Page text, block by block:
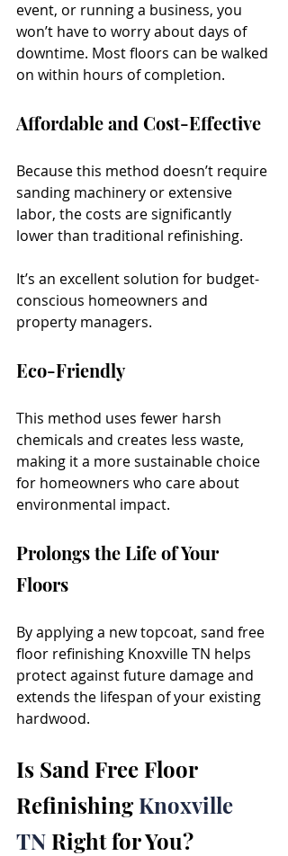
event, or running a business, you
won’t have to worry about days of
downtime. Most floors can be walked
on within hours of completion.
Affordable and Cost-Effective
Because this method doesn’t require
sanding machinery or extensive
labor, the costs are significantly
lower than traditional refinishing.
It’s an excellent solution for budget-
conscious homeowners and
property managers.
Eco-Friendly
This method uses fewer harsh
chemicals and creates less waste,
making it a more sustainable choice
for homeowners who care about
environmental impact.
Prolongs the Life of Your
Floors
By applying a new topcoat, sand free
floor refinishing Knoxville TN helps
protect against future damage and
extends the lifespan of your existing
hardwood.
Is Sand Free Floor
Refinishing Knoxville
TN Right for You?